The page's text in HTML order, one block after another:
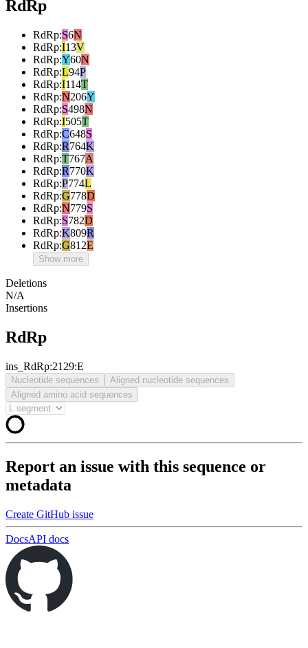
RdRp
RdRp:S6N
RdRp:I13V
RdRp:Y60N
RdRp:L94P
RdRp:I114T
RdRp:N206Y
RdRp:S498N
RdRp:I505T
RdRp:C648S
RdRp:R764K
RdRp:T767A
RdRp:R770K
RdRp:P774L
RdRp:G778D
RdRp:N779S
RdRp:S782D
RdRp:K809R
RdRp:G812E
Show more
Deletions
N/A
Insertions
RdRp
ins_RdRp:2129:E
Nucleotide sequences
Aligned nucleotide sequences
Aligned amino acid sequences
Report an issue with this sequence or
metadata
Create GitHub issue
DocsAPI docs